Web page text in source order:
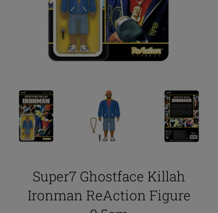
Super7 Ghostface Killah
Ironman ReAction Figure